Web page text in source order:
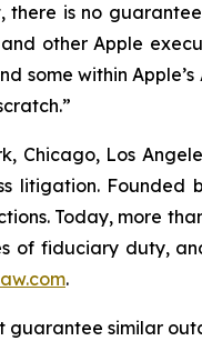
there is no
other Apple
some within
Chicago, Los
litigation.
Today, more
of fiduciary duty,
.
guarantee similar